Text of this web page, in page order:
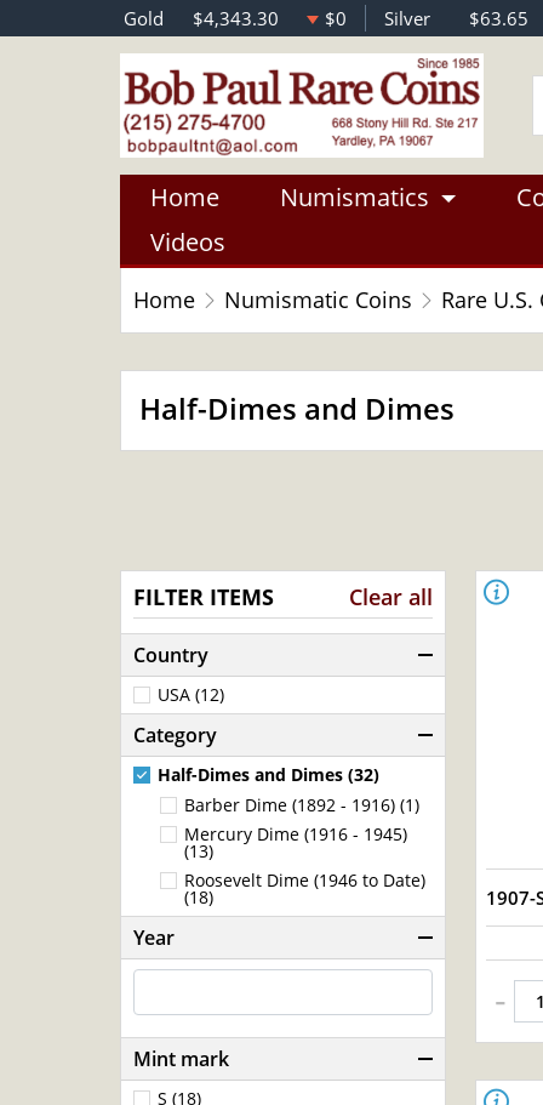
Gold $4,343.30 $0 Silver $63.65
Home Numismatics
Videos
Home Numismatic Coins Rare U.S.
Half-Dimes and Dimes
FILTER ITEMS Clear all
Country
USA (12)
Category
Half-Dimes and Dimes (32)
Barber Dime (1892 - 1916) (1)
Mercury Dime (1916 - 1945)
(13)
Roosevelt Dime (1946 to Date)
(18)
Year
Mint mark
S (18)
1907-
-